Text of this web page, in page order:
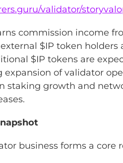
validator/
commission income
$IP token
$IP tokens are
expansion of validator
staking growth and
business forms a